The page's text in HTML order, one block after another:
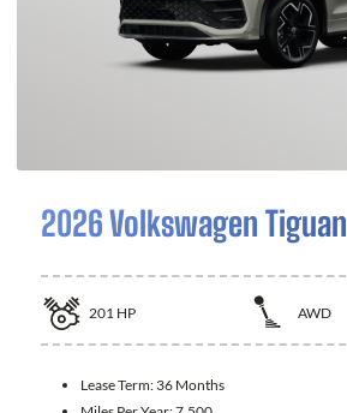
2026 Volkswagen Tiguan
201 HP AWD
Lease Term: 36 Months